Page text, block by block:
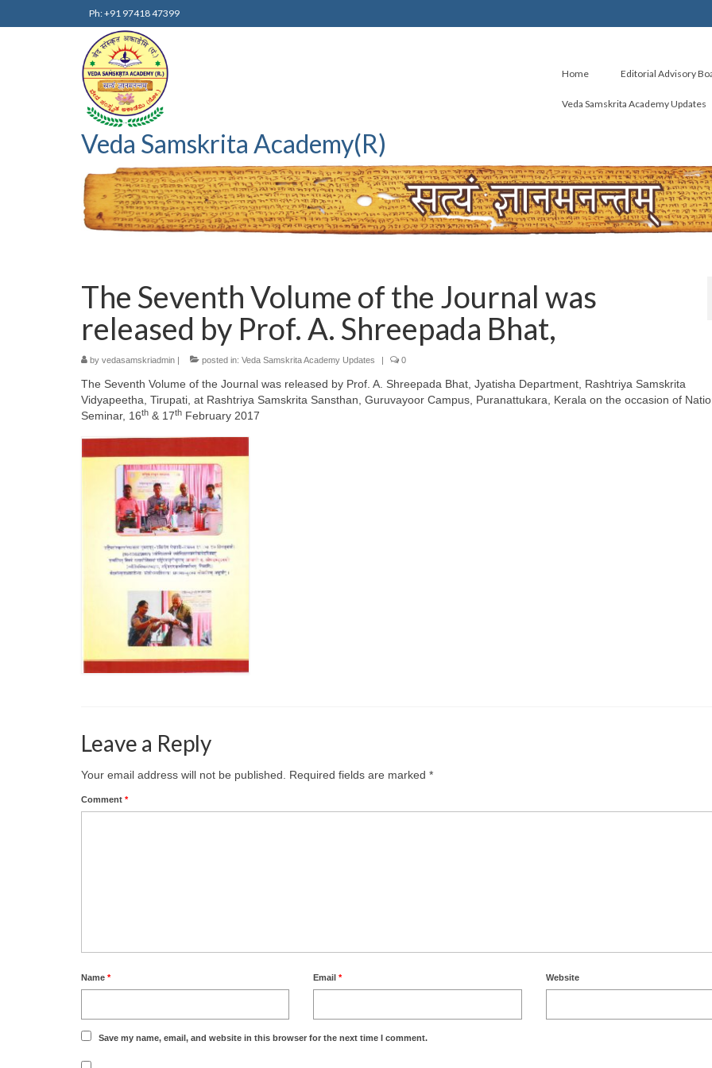
Ph: +91 97418 47399
Veda Samskrita Academy(R)
Home Editorial Advisory
Veda Samskrita Academy Updates
The Seventh Volume of the Journal was
released by Prof. A. Shreepada Bhat,
by vedasamskriadmin | posted in: Veda Samskrita Academy Updates | 0
The Seventh Volume of the Journal was released by Prof. A. Shreepada Bhat, Jyatisha Department, Rashtriya Samskrita
Vidyapeetha, Tirupati, at Rashtriya Samskrita Sansthan, Guruvayoor Campus, Puranattukara, Kerala on the occasion of
Seminar, 16th & 17th February 2017
Leave a Reply
Your email address will not be published. Required fields are marked *
Comment *
Name * Email* Website
Save my name, email, and website in this browser for the next time I comment.